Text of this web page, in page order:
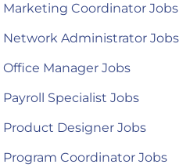
Marketing Coordinator Jobs
Network Administrator Jobs
Office Manager Jobs
Payroll Specialist Jobs
Product Designer Jobs
Program Coordinator Jobs